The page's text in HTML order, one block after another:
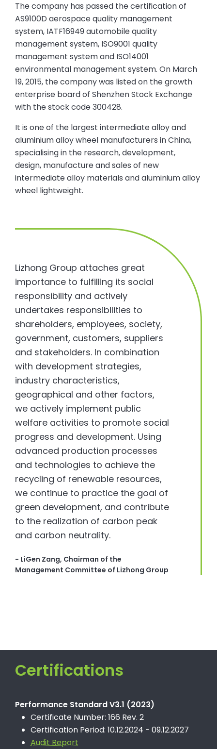
The company has passed the certification of
AS9100D aerospace quality management
system, IATF16949 automobile quality
management system, ISO9001 quality
management system and ISO14001
environmental management system. On March
19, 2015, the company was listed on the growth
enterprise board of Shenzhen Stock Exchange
with the stock code 300428.
It is one of the largest intermediate alloy and
aluminium alloy wheel manufacturers in China,
specialising in the research, development,
design, manufacture and sales of new
intermediate alloy materials and aluminium alloy
wheel lightweight.
Lizhong Group attaches great
importance to fulfilling its social
responsibility and actively
undertakes responsibilities to
shareholders, employees, society,
government, customers, suppliers
and stakeholders. In combination
with development strategies,
industry characteristics,
geographical and other factors,
we actively implement public
welfare activities to promote social
progress and development. Using
advanced production processes
and technologies to achieve the
recycling of renewable resources,
we continue to practice the goal of
green development, and contribute
to the realization of carbon peak
and carbon neutrality.
- LiGen Zang, Chairman of the
Management Committee of Lizhong Group
Certifications
Performance Standard V3.1 (2023)
Certificate Number: 166 Rev. 2
Certification Period: 10.12.2024 - 09.12.2027
Audit Report